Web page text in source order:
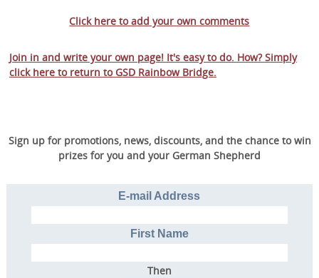
Click here to add your own comments
Join in and write your own page! It's easy to do. How? Simply
click here to return to GSD Rainbow Bridge.
Sign up for promotions, news, discounts, and the chance to win
prizes for you and your German Shepherd
E-mail Address
First Name
Then